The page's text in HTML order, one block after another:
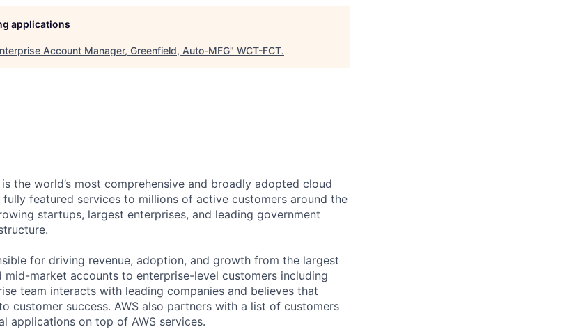
applications
Account Manager, Greenfield, Auto-MFG" WCT-FCT.
is the world’s most comprehensive and broadly adopted cloud
featured services to millions of active customers around the
startups, largest enterprises, and leading government
for driving revenue, adoption, and growth from the largest
market accounts to enterprise-level customers including
team interacts with leading companies and believes that
customer success. AWS also partners with a list of customers
applications on top of AWS services.